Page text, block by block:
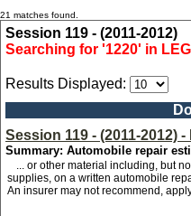
21 matches found.
Session 119 - (2011-2012)
Searching for '1220' in
Results Displayed:
Session 119 - (2011-2012) -
Summary: Automobile repair
... or other material including, but
supplies, on a written automobile
An insurer may not recommend,